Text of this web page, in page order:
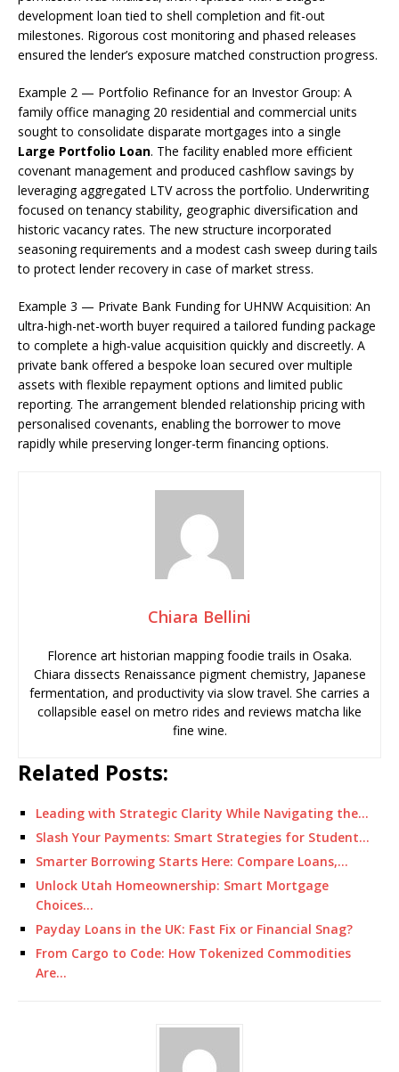
development loan tied to shell completion and fit-out
milestones. Rigorous cost monitoring and phased releases
ensured the lender’s exposure matched construction progress.
Example 2 — Portfolio Refinance for an Investor Group: A
family office managing 20 residential and commercial units
sought to consolidate disparate mortgages into a single
Large Portfolio Loan. The facility enabled more efficient
covenant management and produced cashflow savings by
leveraging aggregated LTV across the portfolio. Underwriting
focused on tenancy stability, geographic diversification and
historic vacancy rates. The new structure incorporated
seasoning requirements and a modest cash sweep during tails
to protect lender recovery in case of market stress.
Example 3 — Private Bank Funding for UHNW Acquisition: An
ultra-high-net-worth buyer required a tailored funding package
to complete a high-value acquisition quickly and discreetly. A
private bank offered a bespoke loan secured over multiple
assets with flexible repayment options and limited public
reporting. The arrangement blended relationship pricing with
personalised covenants, enabling the borrower to move
rapidly while preserving longer-term financing options.
Chiara Bellini
Florence art historian mapping foodie trails in Osaka.
Chiara dissects Renaissance pigment chemistry, Japanese
fermentation, and productivity via slow travel. She carries a
collapsible easel on metro rides and reviews matcha like
fine wine.
Related Posts:
Leading with Strategic Clarity While Navigating the…
Slash Your Payments: Smart Strategies for Student…
Smarter Borrowing Starts Here: Compare Loans,…
Unlock Utah Homeownership: Smart Mortgage
Choices…
Payday Loans in the UK: Fast Fix or Financial Snag?
From Cargo to Code: How Tokenized Commodities
Are…